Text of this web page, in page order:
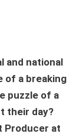
and national
of a breaking
puzzle of a
their day?
Producer at